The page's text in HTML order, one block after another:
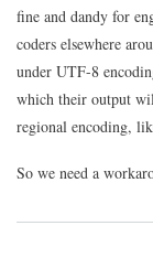
fine and dandy for
coders elsewhere
under UTF-8
which their output
regional encoding,
So we need a